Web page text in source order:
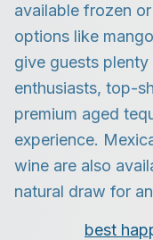
available frozen
options like
give guests
enthusiasts, top-
premium aged
experience.
wine are also
natural draw for
best